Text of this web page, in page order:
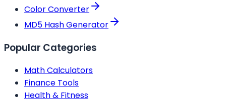
Color Converter
MD5 Hash Generator
Popular Categories
Math Calculators
Finance Tools
Health & Fitness